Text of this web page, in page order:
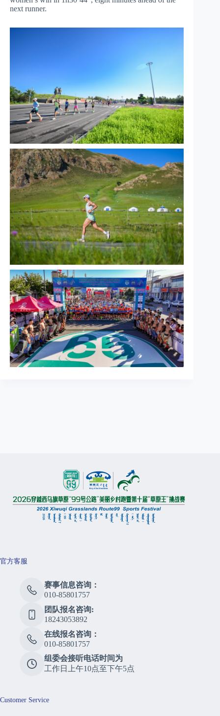
next runner.
官方客服
赛事信息咨询：
010-85801757
团队报名咨询:
18243053892
在线报名咨询：
010-85801757
组委会接听电话时间为
工作日上午10点至下午5点
Customer Service